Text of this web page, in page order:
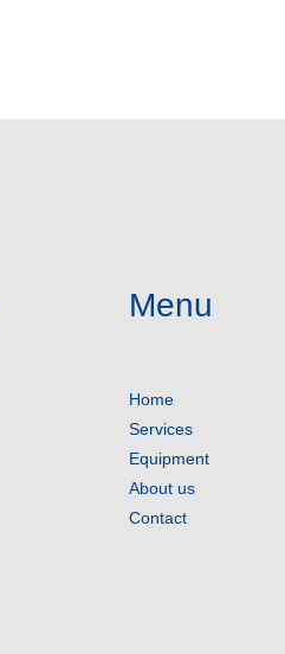
Menu
Home
Services
Equipment
About us
Contact